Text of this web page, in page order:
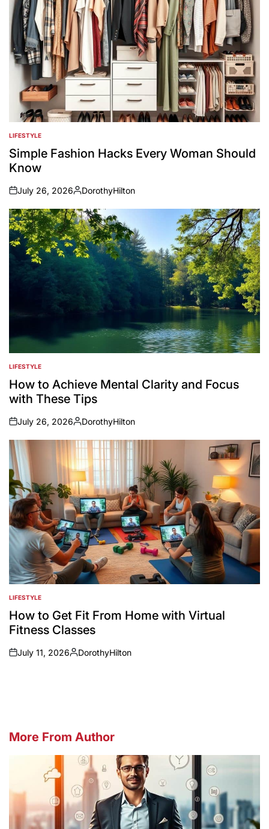
POSTED
IN
LIFESTYLE
Simple Fashion Hacks Every Woman Should
Know
on
July 26, 2026
Posted
by
DorothyHilton
POSTED
IN
LIFESTYLE
How to Achieve Mental Clarity and Focus
with These Tips
on
July 26, 2026
Posted
by
DorothyHilton
POSTED
IN
LIFESTYLE
How to Get Fit From Home with Virtual
Fitness Classes
on
July 11, 2026
Posted
DorothyHilton
More From Author